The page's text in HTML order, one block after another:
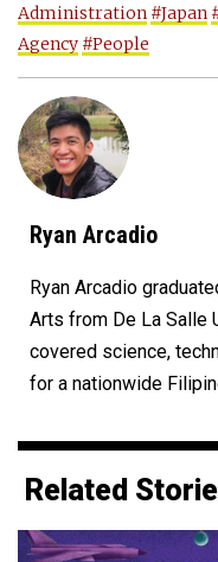
Administration #Japan
Agency #People
Ryan Arcadio
Ryan Arcadio
Arts from De La Salle
covered science,
for a nationwide
Related